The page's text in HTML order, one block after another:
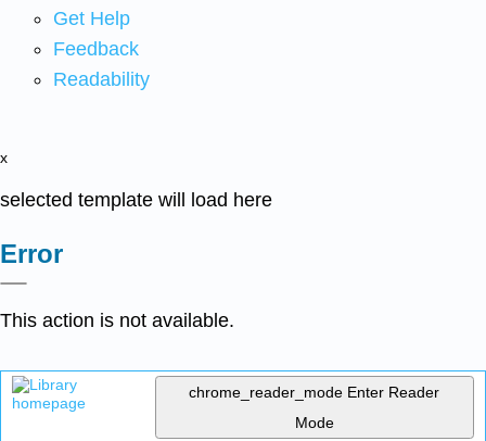
Get Help
Feedback
Readability
x
selected template will load here
Error
This action is not available.
chrome_reader_mode Enter Reader
Mode